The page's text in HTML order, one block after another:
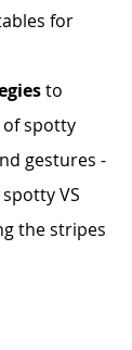
for
to
spotty
gestures -
VS
the stripes